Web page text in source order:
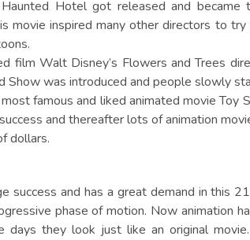
Hotel got released and
movie inspired many other directors to
film Walt Disney’s Flowers and Trees
Show was introduced and people slowly
famous and liked animated movie
and thereafter lots of animation
dollars.
success and has a great demand in this
phase of motion. Now animation
days they look just like an original